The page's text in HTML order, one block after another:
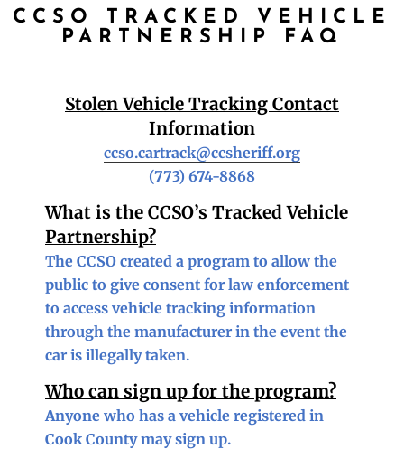
CCSO TRACKED VEHICLE
PARTNERSHIP FAQ
Stolen Vehicle Tracking Contact
Information
ccso.cartrack@ccsheriff.org
(773) 674-8868
What is the CCSO’s Tracked Vehicle
Partnership?
The CCSO created a program to allow the
public to give consent for law enforcement
to access vehicle tracking information
through the manufacturer in the event the
car is illegally taken.
Who can sign up for the program?
Anyone who has a vehicle registered in
Cook County may sign up.